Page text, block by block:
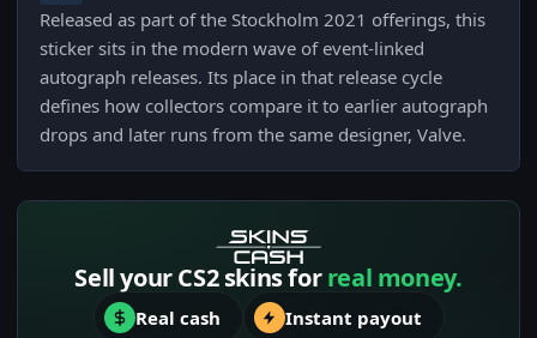
Released as part of the Stockholm 2021 offerings, this
sticker sits in the modern wave of event-linked
autograph releases. Its place in that release cycle
defines how collectors compare it to earlier autograph
drops and later runs from the same designer, Valve.
Sell your CS2 skins forreal money.
Real cash Instant payout